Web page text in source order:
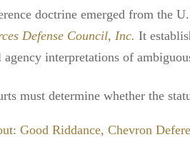
doctrine emerged from the
Defense Council, Inc. It
interpretations of
must determine whether the
Good Riddance, Chevron